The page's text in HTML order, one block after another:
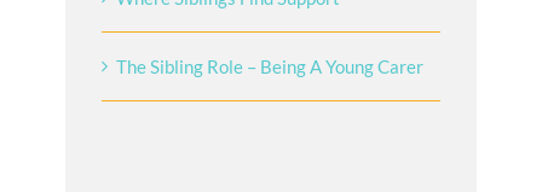
The Sibling Role – Being A Young Carer